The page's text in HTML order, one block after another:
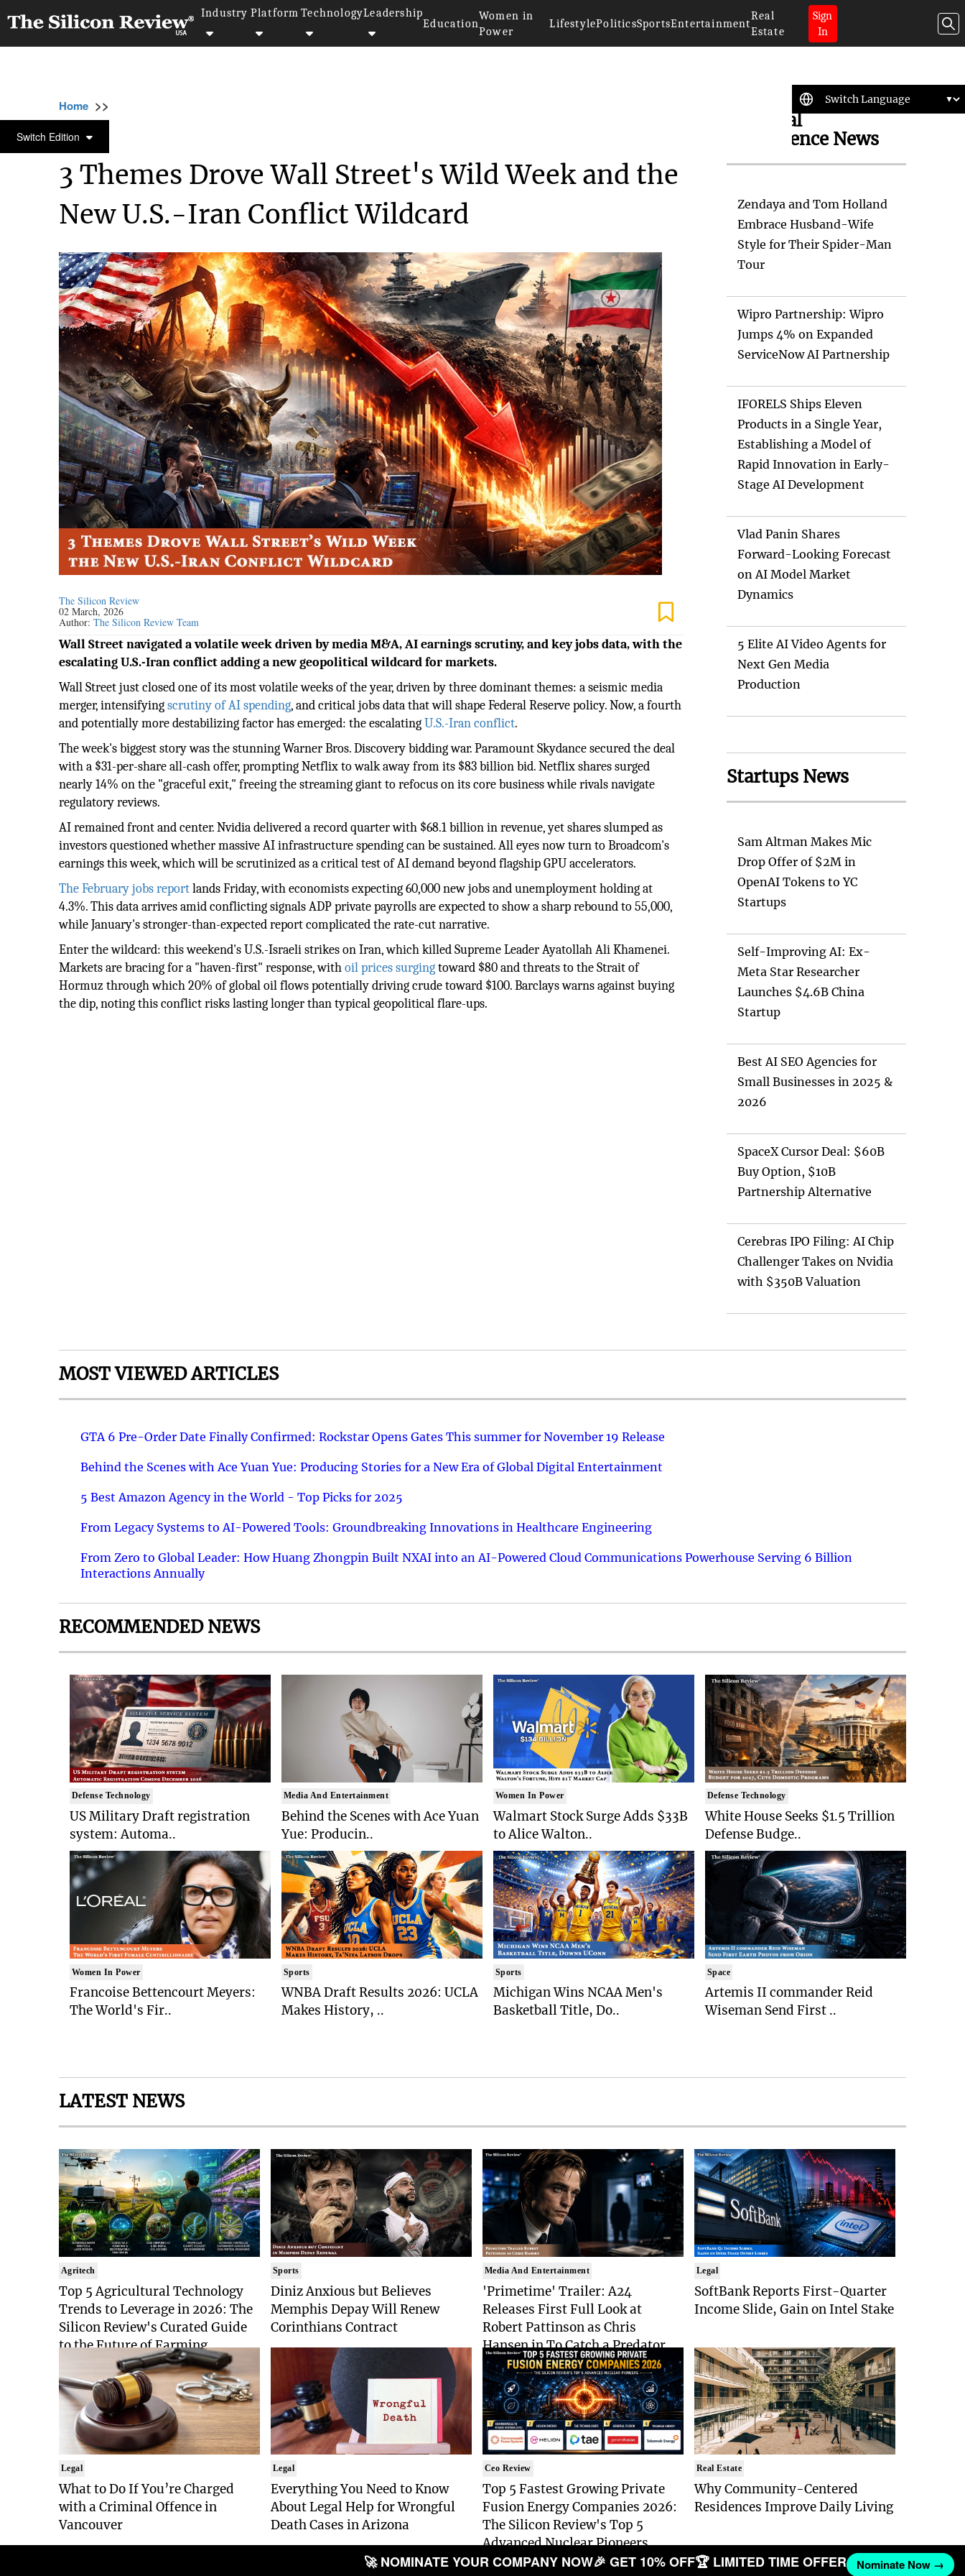
Industry Platform TechnologyLeadership
Education
Women in
Power
LifestylePoliticsSportsEntertainment
Real
Estate
Sign
In
Switch Edition
Home >>
CAPITAL MARKET
3 Themes Drove Wall Street's Wild Week and the
New U.S.-Iran Conflict Wildcard
The Silicon Review
02 March, 2026
Author:The Silicon Review Team
Wall Street navigated a volatile week driven by media M&A, AI earnings scrutiny, and key jobs data, with the
escalating U.S.-Iran conflict adding a new geopolitical wildcard for markets.
Wall Street just closed one of its most volatile weeks of the year, driven by three dominant themes: a seismic media
merger, intensifyingscrutiny of AI spending, and critical jobs data that will shape Federal Reserve policy. Now, a fourth
and potentially more destabilizing factor has emerged: the escalatingU.S.-Iran conflict.
The week's biggest story was the stunning Warner Bros. Discovery bidding war. Paramount Skydance secured the deal
with a $31-per-share all-cash offer, prompting Netflix to walk away from its $83 billion bid. Netflix shares surged
nearly 14% on the "graceful exit," freeing the streaming giant to refocus on its core business while rivals navigate
regulatory reviews.
AI remained front and center. Nvidia delivered a record quarter with $68.1 billion in revenue, yet shares slumped as
investors questioned whether massive AI infrastructure spending can be sustained. All eyes now turn to Broadcom's
earnings this week, which will be scrutinized as a critical test of AI demand beyond flagship GPU accelerators.
The February jobs reportlands Friday, with economists expecting 60,000 new jobs and unemployment holding at
4.3%. This data arrives amid conflicting signals ADP private payrolls are expected to show a sharp rebound to 55,000,
while January's stronger-than-expected report complicated the rate-cut narrative.
Enter the wildcard: this weekend's U.S.-Israeli strikes on Iran, which killed Supreme Leader Ayatollah Ali Khamenei.
Markets are bracing for a "haven-first" response, withoil prices surgingtoward $80 and threats to the Strait of
Hormuz through which 20% of global oil flows potentially driving crude toward $100. Barclays warns against buying
the dip, noting this conflict risks lasting longer than typical geopolitical flare-ups.
Artificial
Intelligence News
Zendaya and Tom Holland
Embrace Husband-Wife
Style for Their Spider-Man
Tour
Wipro Partnership: Wipro
Jumps 4% on Expanded
ServiceNow AI Partnership
IFORELS Ships Eleven
Products in a Single Year,
Establishing a Model of
Rapid Innovation in Early-
Stage AI Development
Vlad Panin Shares
Forward-Looking Forecast
on AI Model Market
Dynamics
5 Elite AI Video Agents for
Next Gen Media
Production
Startups News
Sam Altman Makes Mic
Drop Offer of $2M in
OpenAI Tokens to YC
Startups
Self-Improving AI: Ex-
Meta Star Researcher
Launches $4.6B China
Startup
Best AI SEO Agencies for
Small Businesses in 2025 &
2026
SpaceX Cursor Deal: $60B
Buy Option, $10B
Partnership Alternative
Cerebras IPO Filing: AI Chip
Challenger Takes on Nvidia
with $350B Valuation
MOST VIEWED ARTICLES
GTA 6 Pre-Order Date Finally Confirmed: Rockstar Opens Gates This summer for November 19 Release
Behind the Scenes with Ace Yuan Yue: Producing Stories for a New Era of Global Digital Entertainment
5 Best Amazon Agency in the World - Top Picks for 2025
From Legacy Systems to AI-Powered Tools: Groundbreaking Innovations in Healthcare Engineering
From Zero to Global Leader: How Huang Zhongpin Built NXAI into an AI-Powered Cloud Communications Powerhouse Serving 6 Billion
Interactions Annually
RECOMMENDED NEWS
Defense Technology
US Military Draft registration
system: Automa..
Women In Power
Francoise Bettencourt Meyers:
The World's Fir..
Media And Entertainment
Behind the Scenes with Ace Yuan
Yue: Producin..
Sports
WNBA Draft Results 2026: UCLA
Makes History, ..
Women In Power
Walmart Stock Surge Adds $33B
to Alice Walton..
Sports
Michigan Wins NCAA Men's
Basketball Title, Do..
Defense Technology
White House Seeks $1.5 Trillion
Defense Budge..
Space
Artemis II commander Reid
Wiseman Send First ..
LATEST NEWS
Agritech
Top 5 Agricultural Technology
Trends to Leverage in 2026: The
Silicon Review's Curated Guide
to the Future of Farming
Sports
Diniz Anxious but Believes
Memphis Depay Will Renew
Corinthians Contract
Media And Entertainment
'Primetime' Trailer: A24
Releases First Full Look at
Robert Pattinson as Chris
Hansen in To Catch a Predator
Drama
Legal
SoftBank Reports First-Quarter
Income Slide, Gain on Intel Stake
Legal
What to Do If You’re Charged
with a Criminal Offence in
Vancouver
Legal
Everything You Need to Know
About Legal Help for Wrongful
Death Cases in Arizona
Ceo Review
Top 5 Fastest Growing Private
Fusion Energy Companies 2026:
The Silicon Review's Top 5
Advanced Nuclear Pioneers
Real Estate
Why Community-Centered
Residences Improve Daily Living
🚀 NOMINATE YOUR COMPANY NOW🎉 GET 10% OFF🏆 LIMITED TIME OFFER Nominate Now →